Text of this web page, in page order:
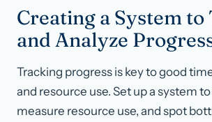
Creating a System to
and Analyze
Tracking progress is key to good
and resource use. Set up a system
measure resource use, and spot